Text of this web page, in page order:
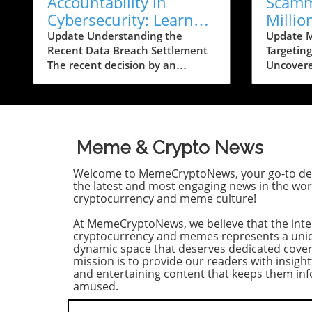
Cybersecurity: Learn
How to Protect Yourself
Post-Breach
Update Understanding the
Recent Data Breach Settlement
The recent decision by an
by a significant data breach
concerns surrounding personal
data security. This breach
allegedly exposed sensitive
information—including Social
Security numbers—of nearly half
impacted, the settlement offers a
glimmer of hope amidst a
tumultuous landscape plagued
by cyber threats. Historical
Context of Data Breaches Data
breaches are not a new
on
Update
chilling
U.S.
least 20
massive
digital
Details
Meme & Crypto News
Welcome to MemeCryptoNews, your go-to
the latest and most engaging news in the
cryptocurrency and meme culture!
At MemeCryptoNews, we believe that the
cryptocurrency and memes represents a
dynamic space that deserves dedicated
mission is to provide our readers with
and entertaining content that keeps them
amused.